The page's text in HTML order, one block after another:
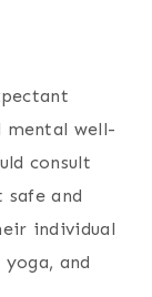
mental well-
consult
and
individual
and